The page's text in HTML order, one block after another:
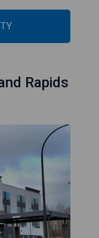
Rapids